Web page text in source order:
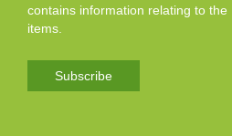
contains information relating to
items.
Subscribe